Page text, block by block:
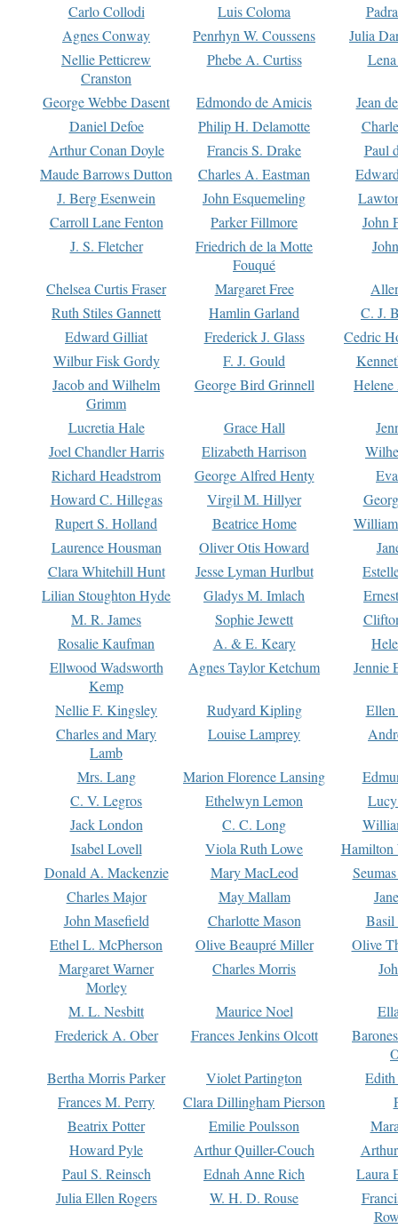
Carlo Collodi
Luis Coloma
Agnes Conway
Penrhyn W. Coussens
Julia
Nellie Petticrew
Cranston
Phebe A. Curtiss
George Webbe Dasent Edmondo de Amicis
Jean
Daniel Defoe
Philip H. Delamotte
Arthur Conan Doyle
Francis S. Drake
Paul
Maude Barrows Dutton
Charles A. Eastman
J. Berg Esenwein
John Esquemeling
Carroll Lane Fenton
Parker Fillmore
John
J. S. Fletcher
Friedrich de la Motte
Fouqué
Chelsea Curtis Fraser Margaret Free
Ruth Stiles Gannett
Hamlin Garland
C. J.
Edward Gilliat
Frederick J. Glass
Cedric
Wilbur Fisk Gordy
F. J. Gould
Jacob and Wilhelm
Grimm
George Bird Grinnell
Lucretia Hale Grace Hall
Joel Chandler Harris
Elizabeth Harrison
Richard Headstrom
George Alfred Henty
Howard C. Hillegas
Virgil M. Hillyer
Rupert S. Holland
Beatrice Home
Laurence Housman
Oliver Otis Howard
Clara Whitehill Hunt
Jesse Lyman Hurlbut
Lilian Stoughton Hyde
Gladys M. Imlach
M. R. James
Sophie Jewett
Rosalie Kaufman
A. & E. Keary
Ellwood Wadsworth
Kemp
Agnes Taylor Ketchum Jennie
Nellie F. Kingsley Rudyard Kipling
Charles and Mary
Lamb
Louise Lamprey
Mrs. Lang Marion Florence Lansing
C. V. Legros
Ethelwyn Lemon
Jack London
C. C. Long
Isabel Lovell
Viola Ruth Lowe
Hamilton
Donald A. Mackenzie
Mary MacLeod
Charles Major
May Mallam
John Masefield
Charlotte Mason
Basil
Ethel L. McPherson
Olive Beaupré Miller
Olive
Margaret Warner
Morley
Charles Morris
M. L. Nesbitt Maurice Noel
Frederick A. Ober
Frances Jenkins Olcott
Bertha Morris Parker
Violet Partington
Frances M. Perry
Clara Dillingham Pierson
Beatrix Potter
Emilie Poulsson
Howard Pyle
Arthur Quiller-Couch
Paul S. Reinsch
Ednah Anne Rich
Laura
Julia Ellen Rogers
W. H. D. Rouse